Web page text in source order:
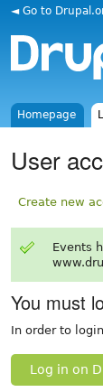
◄ Go to
Homepage
User
Create new
Events
You must
In order to
Log in on